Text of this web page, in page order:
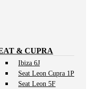
& CUPRA
Ibiza 6J
Seat Leon Cupra 1P
Seat Leon 5F